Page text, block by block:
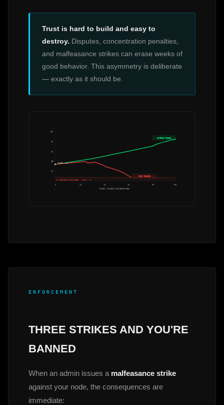
Trust is hard to build and easy to
destroy. Disputes, concentration penalties,
and malfeasance strikes can erase weeks of
good behavior. This asymmetry is deliberate
— exactly as it should be.
100
80
60
40
20
3 STRIKES = BANNED · CRI → 0
0 20 40 60 80 100
TRADES (DIVERSE COUNTERPARTIES)
DIVERSE TRADES
RING TRADING
START: ~30
ENFORCEMENT
THREE STRIKES AND YOU'RE
BANNED
When an admin issues a malfeasance strike
against your node, the consequences are
immediate: